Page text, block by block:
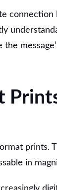
prints.
in